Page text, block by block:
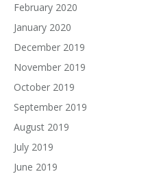
February 2020
January 2020
December 2019
November 2019
October 2019
September 2019
August 2019
July 2019
June 2019